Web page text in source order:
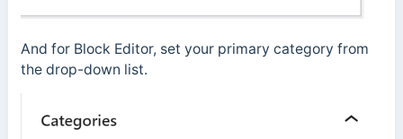
And for Block Editor, set your primary category from
the drop-down list.